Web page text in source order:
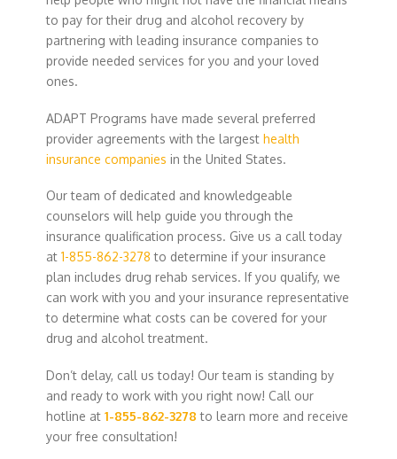
to pay for their drug and alcohol recovery by
partnering with leading insurance companies to
provide needed services for you and your loved
ones.
ADAPT Programs have made several preferred
provider agreements with the largesthealth
insurance companies in the United States.
Our team of dedicated and knowledgeable
counselors will help guide you through the
insurance qualification process. Give us a call today
at1-855-862-3278 to determine if your insurance
plan includes drug rehab services. If you qualify, we
can work with you and your insurance representative
to determine what costs can be covered for your
drug and alcohol treatment.
Don’t delay, call us today! Our team is standing by
and ready to work with you right now! Call our
hotline at1-855-862-3278 to learn more and receive
your free consultation!